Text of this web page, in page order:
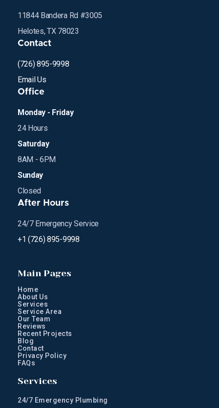
11844 Bandera Rd #3005
Helotes, TX 78023
Contact
(726) 895-9998
Email Us
Office
Monday - Friday
24 Hours
Saturday
8AM - 6PM
Sunday
Closed
After Hours
24/7 Emergency Service
+1 (726) 895-9998
Main Pages
Home
About Us
Services
Service Area
Our Team
Reviews
Recent Projects
Blog
Contact
Privacy Policy
FAQs
Services
24/7 Emergency Plumbing